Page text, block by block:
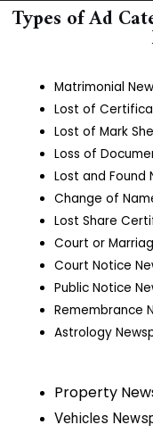
Types of Ad
Matrimonial
Lost of
Lost of Mark
Loss of
Lost and Found
Change of
Lost Share
Court or
Court Notice
Public Notice
Remembrance
Astrology
Property
Vehicles